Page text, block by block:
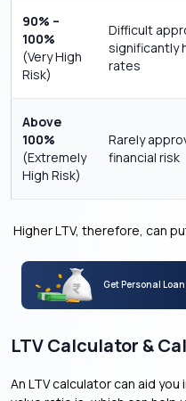
90% –
100%
(Very High
Risk)
Difficult
significantly
rates
Above
100%
(Extremely
High Risk)
Rarely
financial risk
Higher LTV, therefore, can
Get Personal
LTV Calculator &
An LTV calculator can aid